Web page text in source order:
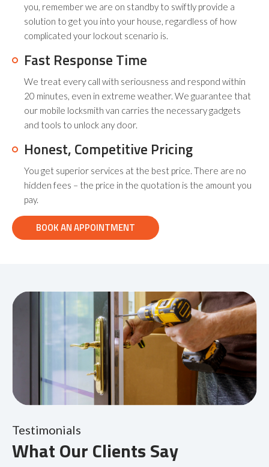
you, remember we are on standby to swiftly provide a
solution to get you into your house, regardless of how
complicated your lockout scenario is.
Fast Response Time
We treat every call with seriousness and respond within
20 minutes, even in extreme weather. We guarantee that
our mobile locksmith van carries the necessary gadgets
and tools to unlock any door.
Honest, Competitive Pricing
You get superior services at the best price. There are no
hidden fees – the price in the quotation is the amount you
pay.
BOOK AN APPOINTMENT
Testimonials
What Our Clients Say